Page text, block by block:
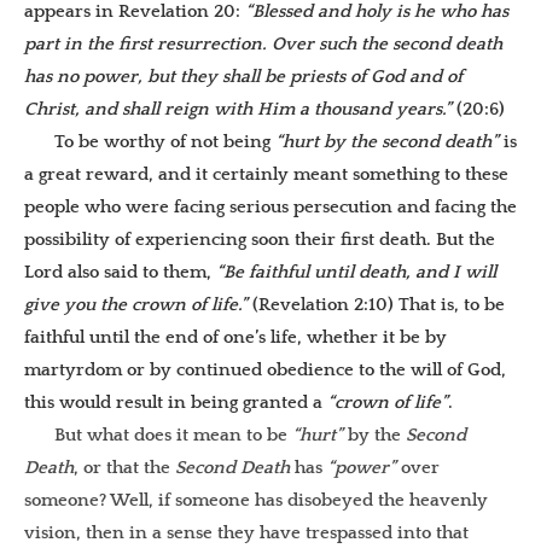
appears in Revelation 20: “Blessed and holy is he who has
part in the first resurrection. Over such the second death
has no power, but they shall be priests of God and of
Christ, and shall reign with Him a thousand years.”(20:6)
To be worthy of not being “hurt by the second death”is
a great reward, and it certainly meant something to these
people who were facing serious persecution and facing the
possibility of experiencing soon their first death. But the
Lord also said to them, “Be faithful until death, and I will
give you the crown of life.”(Revelation 2:10) That is, to be
faithful until the end of one’s life, whether it be by
martyrdom or by continued obedience to the will of God,
this would result in being granted a “crown of life”.
But what does it mean to be “hurt”by the Second
Death, or that the Second Deathhas “power”over
someone? Well, if someone has disobeyed the heavenly
vision, then in a sense they have trespassed into that